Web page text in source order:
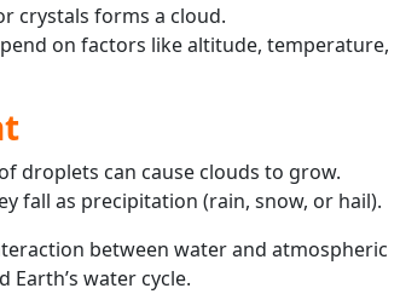
crystals forms a cloud.
on factors like altitude, temperature,
droplets can cause clouds to grow.
fall as precipitation (rain, snow, or hail).
between water and atmospheric
water cycle.